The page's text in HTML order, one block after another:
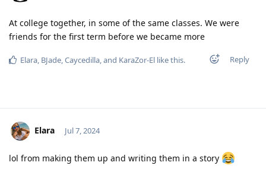
At college together, in some of the same classes. We were
friends for the first term before we became more
Reply
Elara, BJade,Caycedilla, and KaraZor-El like this.
Elara Jul 7, 2024
lol from making them up and writing them in a story